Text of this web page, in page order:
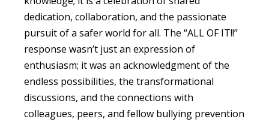
dedication, collaboration, and the passionate
pursuit of a safer world for all. The “ALL OF IT!!”
response wasn’t just an expression of
enthusiasm; it was an acknowledgment of the
endless possibilities, the transformational
discussions, and the connections with
colleagues, peers, and fellow bullying prevention